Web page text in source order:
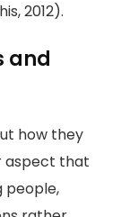
2012).
and
how they
aspect that
people,